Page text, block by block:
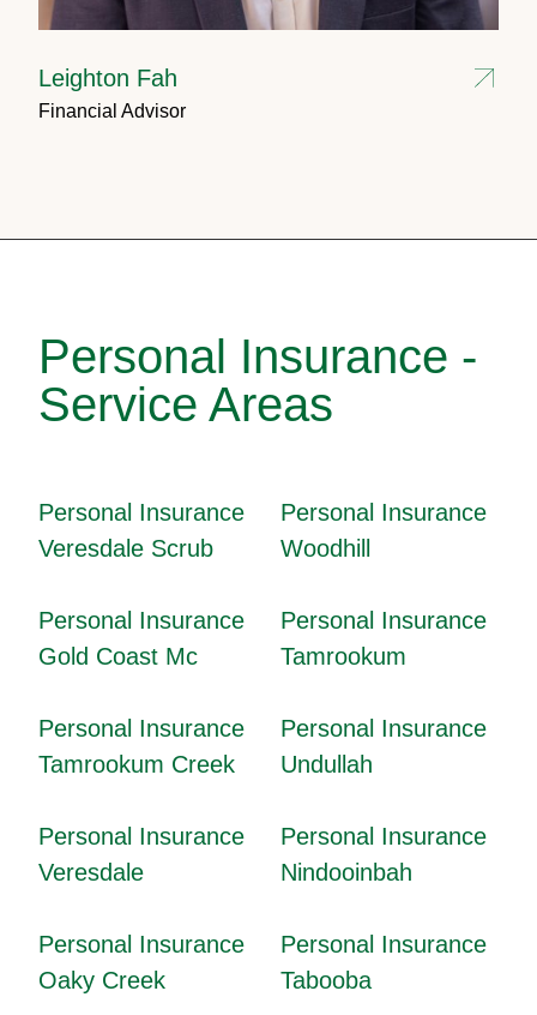
Leighton Fah
Financial Advisor
Personal Insurance -
Service Areas
Personal Insurance
Veresdale Scrub
Personal Insurance
Woodhill
Personal Insurance
Gold Coast Mc
Personal Insurance
Tamrookum
Personal Insurance
Tamrookum Creek
Personal Insurance
Undullah
Personal Insurance
Veresdale
Personal Insurance
Nindooinbah
Personal Insurance
Oaky Creek
Personal Insurance
Tabooba